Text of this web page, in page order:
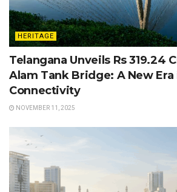
HERITAGE
Telangana Unveils Rs 319.24
Alam Tank Bridge: A New Era
Connectivity
NOVEMBER 11, 2025